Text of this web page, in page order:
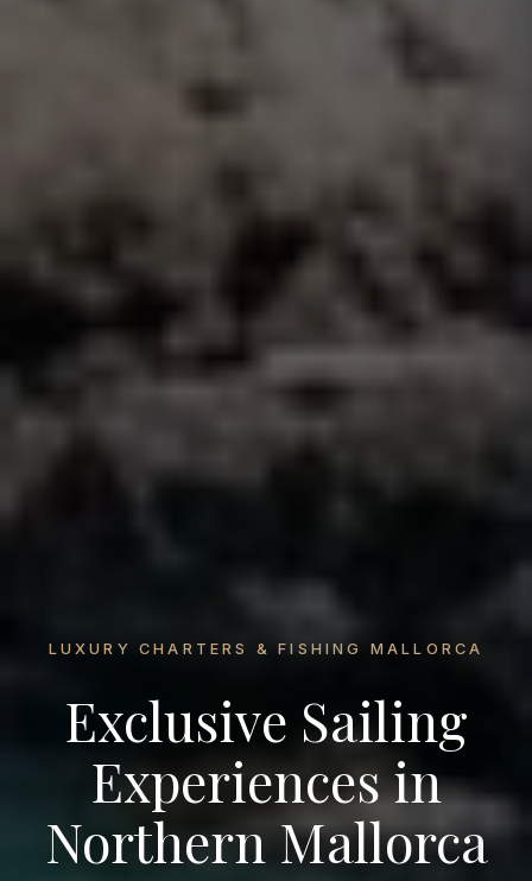
LUXURY CHARTERS & FISHING MALLORCA
Exclusive Sailing
Experiences in
Northern Mallorca